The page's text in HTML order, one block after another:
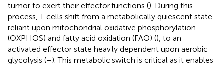
tumor to exert their effector functions (). During this
process, T cells shift from a metabolically quiescent state
reliant upon mitochondrial oxidative phosphorylation
(OXPHOS) and fatty acid oxidation (FAO) (), to an
activated effector state heavily dependent upon aerobic
glycolysis (–). This metabolic switch is critical as it enables